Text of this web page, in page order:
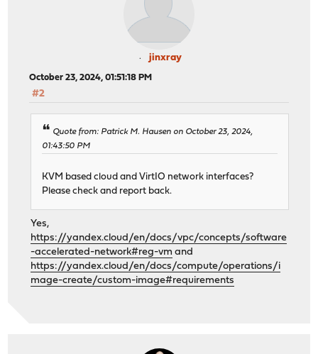
jinxray
October 23, 2024, 01:51:18 PM
#2
Quote from: Patrick M. Hausen on October 23, 2024,
01:43:50 PM
KVM based cloud and VirtIO network interfaces?
Please check and report back.
Yes,
https://yandex.cloud/en/docs/vpc/concepts/software
-accelerated-network#reg-vm and
https://yandex.cloud/en/docs/compute/operations/i
mage-create/custom-image#requirements